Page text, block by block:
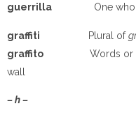
guerrilla One
graffiti Plural of
graffito Words or
wall
– h –